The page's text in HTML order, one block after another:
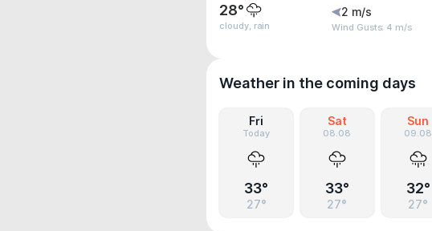
28°
cloudy, rain
2 m/s
Wind Gusts: 4 m/s
Weather in the coming days
Fri
Today
33°
27°
Sat
08.08
33°
27°
Sun
09.08
32°
27°